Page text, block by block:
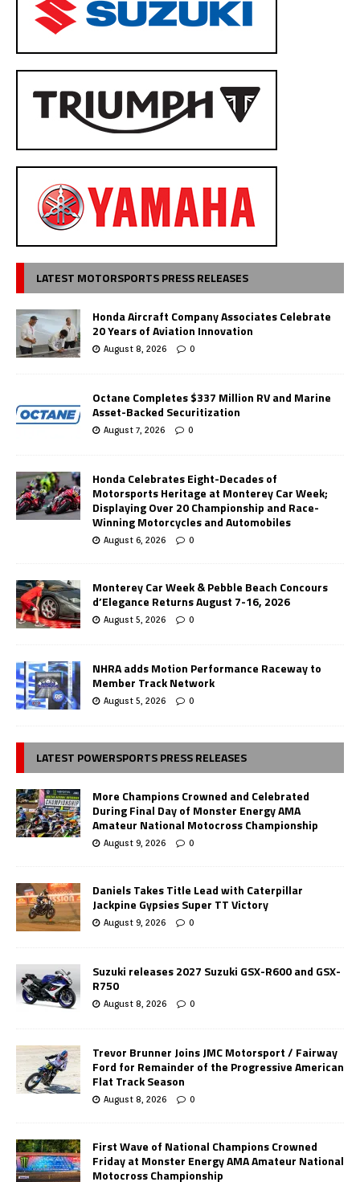
LATEST MOTORSPORTS PRESS RELEASES
Honda Aircraft Company Associates Celebrate
20 Years of Aviation Innovation
August 8, 2026 0
Octane Completes $337 Million RV and Marine
Asset-Backed Securitization
August 7, 2026 0
Honda Celebrates Eight-Decades of
Motorsports Heritage at Monterey Car Week;
Displaying Over 20 Championship and Race-
Winning Motorcycles and Automobiles
August 6, 2026 0
Monterey Car Week & Pebble Beach Concours
d’Elegance Returns August 7-16, 2026
August 5, 2026 0
NHRA adds Motion Performance Raceway to
Member Track Network
August 5, 2026 0
LATEST POWERSPORTS PRESS RELEASES
More Champions Crowned and Celebrated
During Final Day of Monster Energy AMA
Amateur National Motocross Championship
August 9, 2026 0
Daniels Takes Title Lead with Caterpillar
Jackpine Gypsies Super TT Victory
August 9, 2026 0
Suzuki releases 2027 Suzuki GSX-R600 and GSX-
R750
August 8, 2026 0
Trevor Brunner Joins JMC Motorsport / Fairway
Ford for Remainder of the Progressive American
Flat Track Season
August 8, 2026 0
First Wave of National Champions Crowned
Friday at Monster Energy AMA Amateur National
Motocross Championship